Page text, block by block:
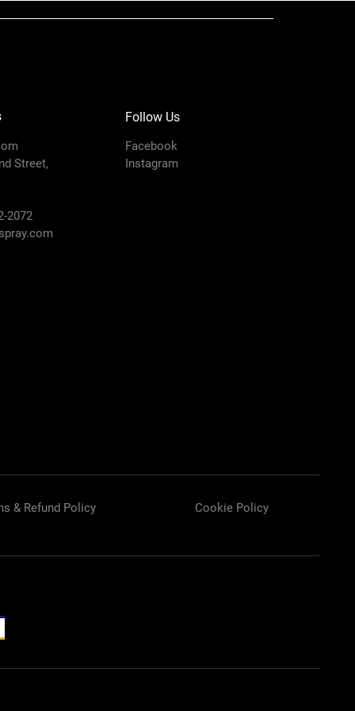
Street,
2072
Follow Us
Facebook
Instagram
& Refund Policy Cookie Policy